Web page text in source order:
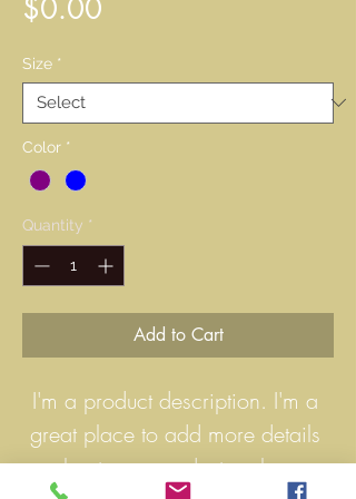
$0.00
Size *
Color *
Quantity *
Add to Cart
I'm a product description. I'm a
great place to add more details
about your product such as